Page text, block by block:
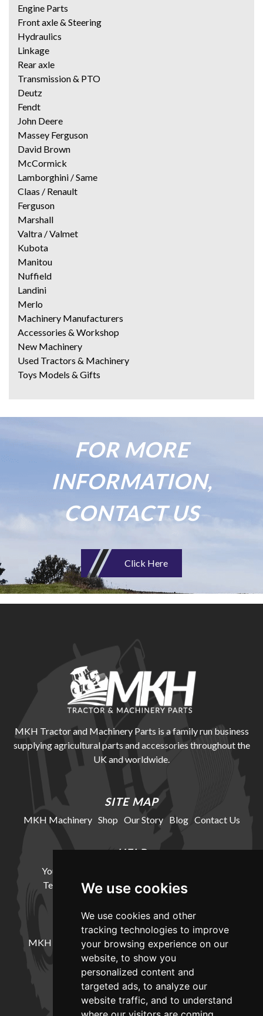
We use cookies
We use cookies and other
tracking technologies to improve
your browsing experience on our
website, to show you
personalized content and
targeted ads, to analyze our
website traffic, and to understand
Engine Parts
Front axle & Steering
Hydraulics
Linkage
Rear axle
Transmission & PTO
Deutz
Fendt
John Deere
Massey Ferguson
David Brown
McCormick
Lamborghini / Same
Claas / Renault
Ferguson
Marshall
Valtra / Valmet
Kubota
Manitou
Nuffield
Landini
Merlo
Machinery Manufacturers
Accessories & Workshop
New Machinery
Used Tractors & Machinery
Toys Models & Gifts
FOR MORE
INFORMATION,
CONTACT US
Click Here
MKH Tractor and Machinery Parts is a family run business
supplying agricultural parts and accessories throughout the
UK and worldwide.
SITE MAP
MKH Machinery Shop Our Story Blog Contact Us
HELP
Your Account
Terms and Conditions Delivery Information
LOCATION
MKH Machinery, Barntown Farm, Broadwoodkelly,
Winkleigh, Devon, EX19 8DZ
CONTACT